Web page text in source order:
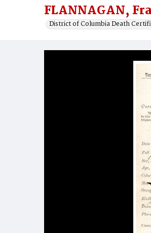
FLANNAGAN,
District of Columbia Death